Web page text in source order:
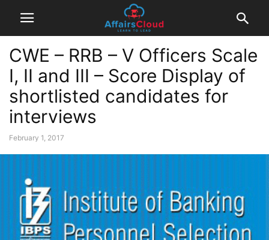
CWE – RRB – V Officers Scale
I, II and III – Score Display of
shortlisted candidates for
interviews
February 1, 2017